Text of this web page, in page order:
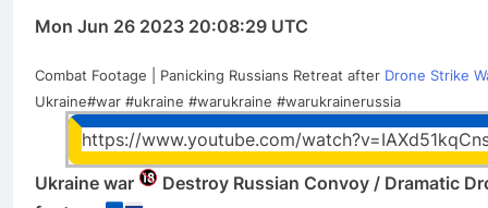
Mon Jun 26 2023 20:08:29 UTC
Combat Footage | Panicking Russians Retreat after Drone Strike
Ukraine#war #ukraine #warukraine #warukrainerussia
https://www.youtube.com/
Ukraine war
Destroy Russian Convoy / Dramatic